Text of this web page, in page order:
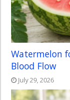
Watermelon
Blood Flow
July 29, 2026